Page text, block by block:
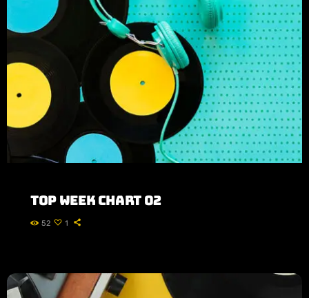
CONTACTS
Top Week Chart 02
52 1